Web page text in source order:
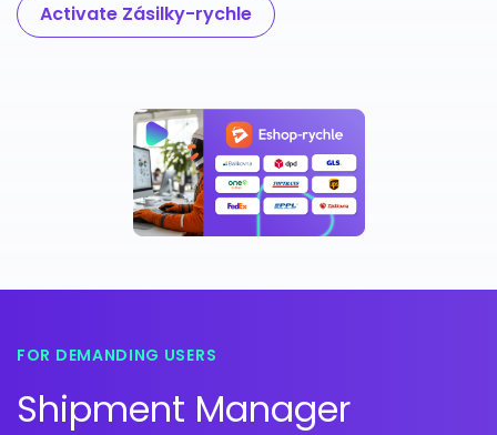
Activate Zásilky-rychle
FOR DEMANDING USERS
Shipment Manager